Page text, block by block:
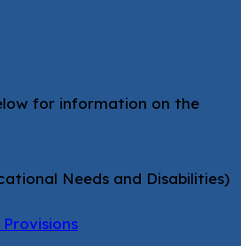
for information on the
Needs and Disabilities)